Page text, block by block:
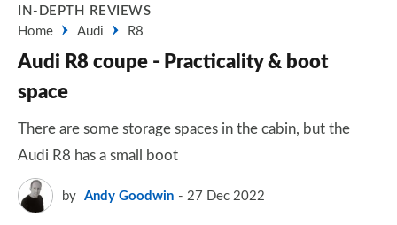
IN-DEPTH REVIEWS
Home
Audi R8
Audi R8 coupe - Practicality & boot
space
There are some storage spaces in the cabin, but the
Audi R8 has a small boot
by Andy Goodwin 27 Dec 2022